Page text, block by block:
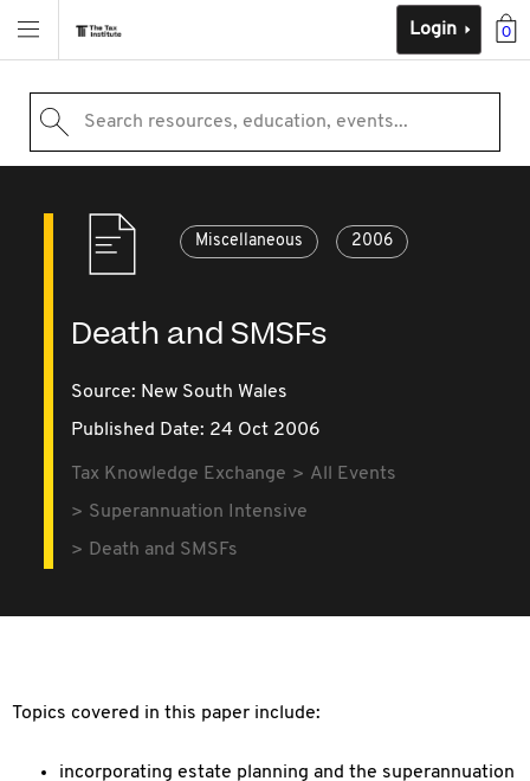
0
Login
Search resources, education, events...
Miscellaneous 2006
Death and SMSFs
Source: New South Wales
Published Date: 24 Oct 2006
Tax Knowledge Exchange
All Events
Superannuation Intensive
Death and SMSFs
Topics covered in this paper include:
incorporating estate planning and the superannuation